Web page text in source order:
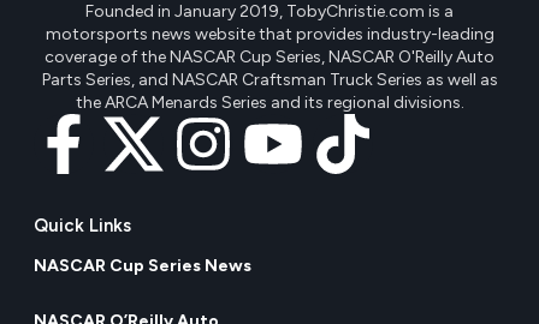
Founded in January 2019, TobyChristie.com is a
motorsports news website that provides industry-leading
coverage of the NASCAR Cup Series, NASCAR O'Reilly Auto
Parts Series, and NASCAR Craftsman Truck Series as well as
the ARCA Menards Series and its regional divisions.
Quick Links
NASCAR Cup Series News